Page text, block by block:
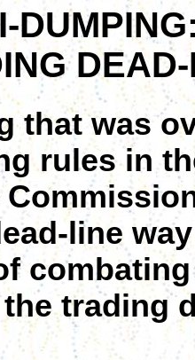
that was
rules in
line
trading